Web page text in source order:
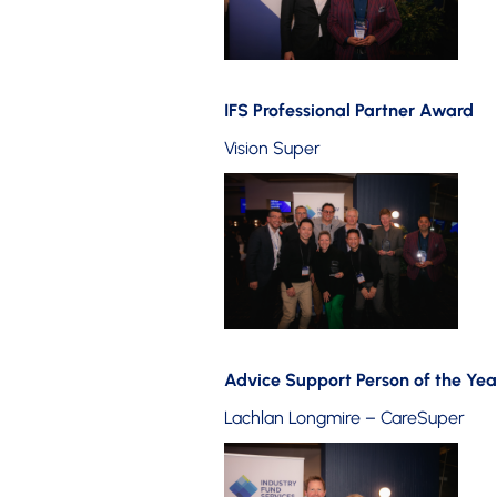
IFS Professional Partner Award
Vision Super
Advice Support Person of the
Lachlan Longmire – CareSuper